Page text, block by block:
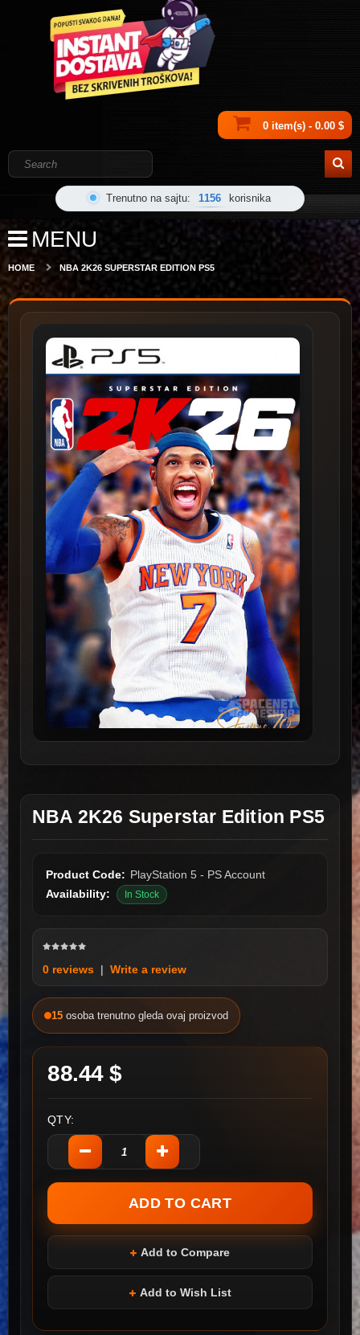
0 item(s) - 0.00 $
Trenutno na sajtu: 1156 korisnika
MENU
HOME NBA 2K26 SUPERSTAR EDITION PS5
NBA 2K26 Superstar Edition PS5
Product Code: PlayStation 5 - PS Account
Availability:
In Stock
0 reviews | Write a review
15 osoba trenutno gleda ovaj proizvod
88.44 $
QTY:
Add to Compare
Add to Wish List